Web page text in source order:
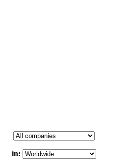
in: